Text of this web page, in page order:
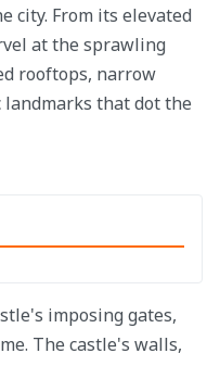
city. From its elevated
at the sprawling
rooftops, narrow
that dot the
imposing gates,
The castle's walls,